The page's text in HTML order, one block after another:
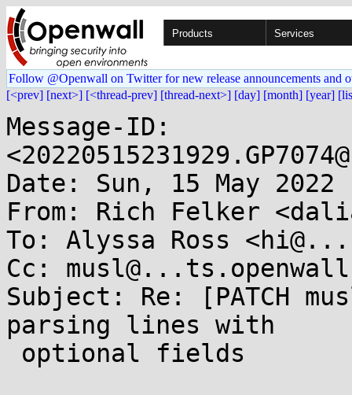
Products Services
Follow @Openwall on Twitter for new release announcements and
[<prev] [next>] [<thread-prev] [thread-next>] [day] [month] [year]
Message-ID:
Date: Sun, 15 May
From: Rich Felker
To: Alyssa Ross
Cc:
Subject: Re: [PATCH
parsing lines with